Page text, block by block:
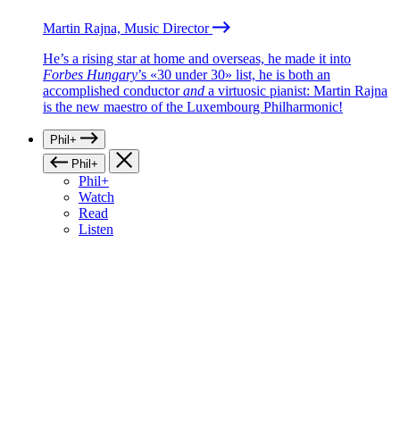
Martin Rajna, Music Director
He’s a rising star at home and overseas, he made it into
Forbes Hungary’s «30 under 30» list, he is both an
accomplished conductorand a virtuosic pianist: Martin Rajna
is the new maestro of the Luxembourg Philharmonic!
Phil+
Phil+
Phil+
Watch
Read
Listen